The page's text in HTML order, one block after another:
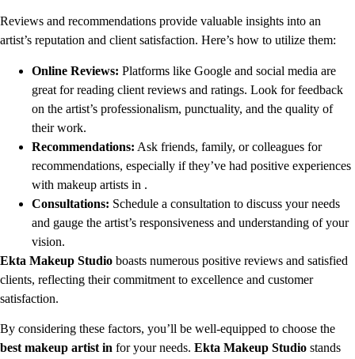
Reviews and recommendations provide valuable insights into an
artist’s reputation and client satisfaction. Here’s how to utilize them:
Online Reviews: Platforms like Google and social media are
great for reading client reviews and ratings. Look for feedback
on the artist’s professionalism, punctuality, and the quality of
their work.
Recommendations: Ask friends, family, or colleagues for
recommendations, especially if they’ve had positive experiences
with makeup artists in .
Consultations: Schedule a consultation to discuss your needs
and gauge the artist’s responsiveness and understanding of your
vision.
Ekta Makeup Studio boasts numerous positive reviews and satisfied
clients, reflecting their commitment to excellence and customer
satisfaction.
By considering these factors, you’ll be well-equipped to choose the
best makeup artist in for your needs. Ekta Makeup Studio stands